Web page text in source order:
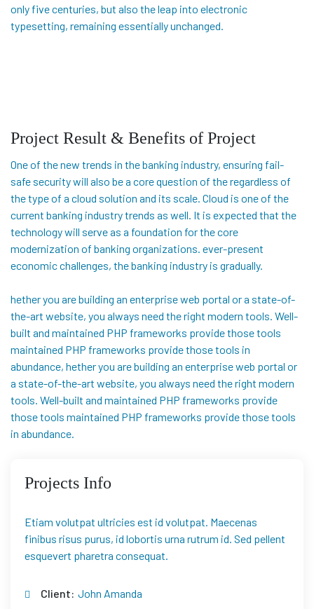
only five centuries, but also the leap into electronic
typesetting, remaining essentially unchanged.
Project Result & Benefits of Project
One of the new trends in the banking industry, ensuring fail-
safe security will also be a core question of the regardless of
the type of a cloud solution and its scale. Cloud is one of the
current banking industry trends as well. It is expected that the
technology will serve as a foundation for the core
modernization of banking organizations. ever-present
economic challenges, the banking industry is gradually.
hether you are building an enterprise web portal or a state-of-
the-art website, you always need the right modern tools. Well-
built and maintained PHP frameworks provide those tools
maintained PHP frameworks provide those tools in
abundance, hether you are building an enterprise web portal or
a state-of-the-art website, you always need the right modern
tools. Well-built and maintained PHP frameworks provide
those tools maintained PHP frameworks provide those tools
in abundance.
Projects Info
Etiam volutpat ultricies est id volutpat. Maecenas
finibus risus purus, id lobortis urna rutrum id. Sed pellent
esquevert pharetra consequat.
Client: John Amanda